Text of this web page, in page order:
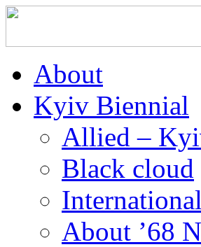
About
Kyiv Biennial
Allied –
Black cloud
International
About ’68